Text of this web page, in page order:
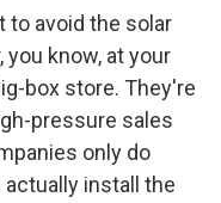
to avoid the solar
know, at your
box store. They're
pressure sales
only do
install the